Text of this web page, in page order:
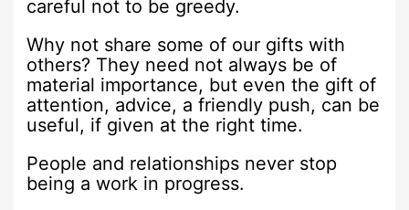
careful not to be greedy.
Why not share some of our gifts with
others? They need not always be of
material importance, but even the gift of
attention, advice, a friendly push, can be
useful, if given at the right time.
People and relationships never stop
being a work in progress.